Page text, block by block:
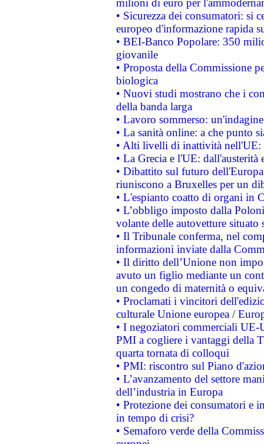
milioni di euro per
• Sicurezza dei consumatori: si
europeo d'informazione rapida
• BEI-Banco Popolare: 350
giovanile
• Proposta della Commissione
biologica
• Nuovi studi mostrano che i
della banda larga
• Lavoro sommerso:
• La sanità online: a che punto
• Alti livelli di inattività nell'UE:
• La Grecia e l'UE: dall'austerità
• Dibattito sul futuro
riuniscono a Bruxelles per un
• L'espianto coatto di organi in
• L’obbligo imposto dalla
volante delle autovetture
• Il Tribunale conferma, nel
informazioni inviate dalla
• Il diritto dell’Unione non
avuto un figlio mediante un
un congedo di maternità o
• Proclamati i vincitori
culturale Unione europea /
• I negoziatori commerciali UE-
PMI a cogliere i vantaggi della
quarta tornata di colloqui
• PMI: riscontro sul Piano
• L’avanzamento del settore
dell’industria in Europa
• Protezione dei consumatori e
in tempo di crisi?
• Semaforo verde della